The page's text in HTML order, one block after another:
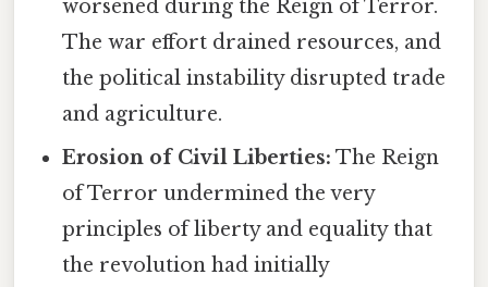
worsened during the Reign of Terror.
The war effort drained resources, and
the political instability disrupted trade
and agriculture.
Erosion of Civil Liberties: The Reign
of Terror undermined the very
principles of liberty and equality that
the revolution had initially